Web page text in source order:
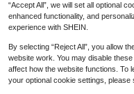
“Accept All”, we will set all optional
enhanced functionality, and
experience with SHEIN.
By selecting “Reject All”, you allow
website work. You may disable
affect how the website functions. To
your optional cookie settings, please